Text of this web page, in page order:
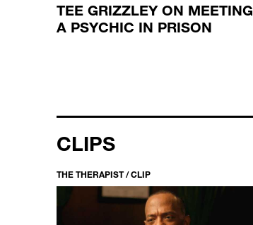
TEE GRIZZLEY ON MEETING
A PSYCHIC IN PRISON
CLIPS
THE THERAPIST / CLIP